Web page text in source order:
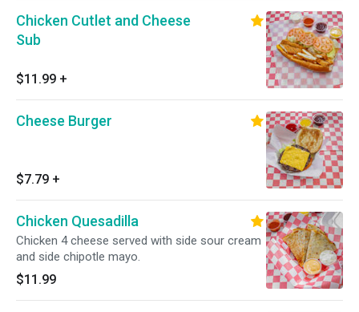
Chicken Cutlet and Cheese
Sub
$11.99 +
Cheese Burger
$7.79 +
Chicken Quesadilla
Chicken 4 cheese served with side sour cream
and side chipotle mayo.
$11.99